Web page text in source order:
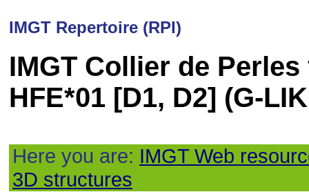
IMGT Repertoire (RPI)
IMGT Collier de
HFE*01 [D1, D2] (G-
Here you are: IMGT Web
3D structures